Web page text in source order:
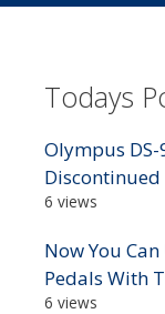
Todays
Olympus
Discontinued
6 views
Now You
Pedals With
6 views